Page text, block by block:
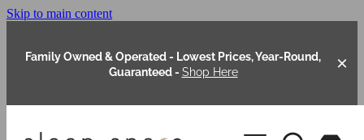
Skip to main content
Family Owned & Operated - Lowest Prices, Year-Round,
Guaranteed - Shop Here